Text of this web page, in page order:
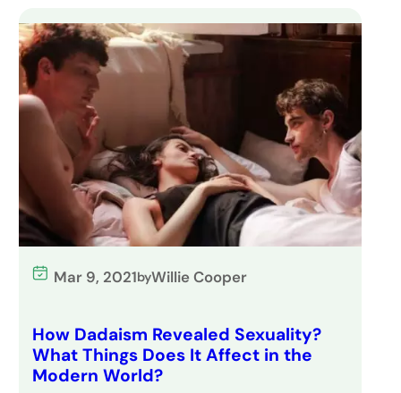
Mar 9, 2021byWillie Cooper
How Dadaism Revealed Sexuality?
What Things Does It Affect in the
Modern World?